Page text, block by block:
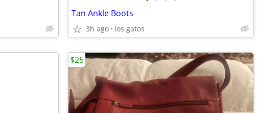
Tan Ankle Boots
3h ago los gatos
$25